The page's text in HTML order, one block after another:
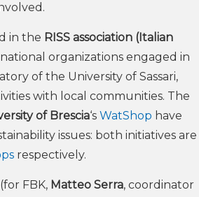
in the RISS association (Italian
organizations engaged in
of the University of Sassari,
with local communities. The
of Brescia‘s WatShop have
issues: both initiatives are
respectively.
FBK, Matteo Serra, coordinator